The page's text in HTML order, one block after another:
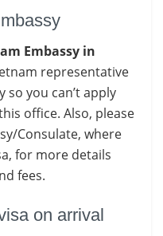
Embassy in
representative
you can’t apply
office. Also, please
Consulate, where
for more details
fees.
on arrival